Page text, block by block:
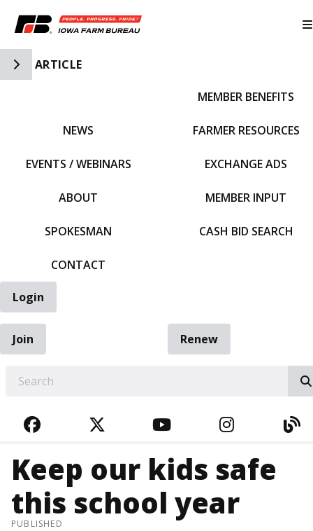
Toggle Side Navigation
ARTICLE
NEWS
EVENTS / WEBINARS
ABOUT
SPOKESMAN
CONTACT
MEMBER BENEFITS
FARMER RESOURCES
EXCHANGE ADS
MEMBER INPUT
CASH BID SEARCH
Login
Join
Renew
FACEBOOKTWITTERYOUTUBE
Keep our kids safe
this school year
PUBLISHED